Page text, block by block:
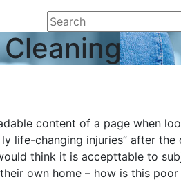
content of a page when
life-changing injuries” after
think it is accepttable to
own home – how is this